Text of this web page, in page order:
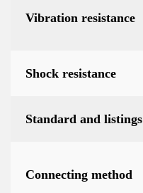
Vibration resistance
Shock resistance
Standard and listings
Connecting method